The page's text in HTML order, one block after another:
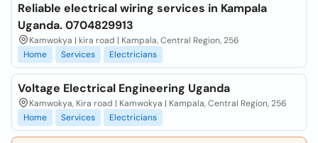
Reliable electrical wiring services in Kampala
Uganda. 0704829913
Kamwokya | kira road | Kampala, Central Region, 256
Home
Services Electricians
Voltage Electrical Engineering Uganda
Kamwokya, Kira road | Kamwokya | Kampala, Central Region, 256
Home
Services Electricians